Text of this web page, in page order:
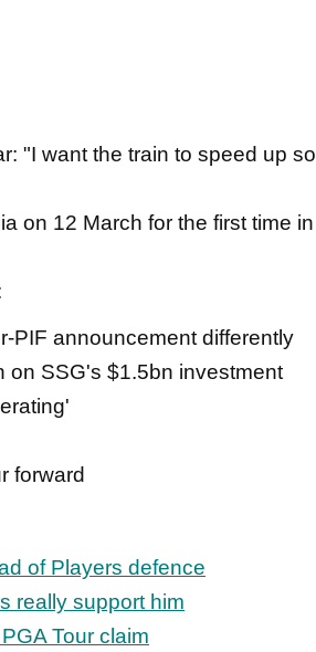
"I want the train to speed up so
on 12 March for the first time in
PIF announcement differently
on SSG's $1.5bn investment
forward
of Players defence
really support him
Tour claim